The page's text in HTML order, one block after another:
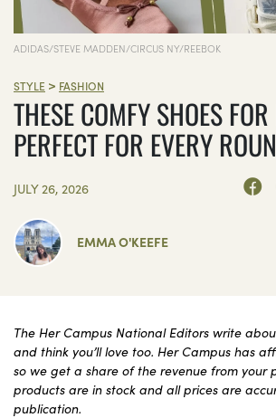
ADIDAS/STEVE MADDEN/CIRCUS NY/REEBOK
STYLE > FASHION
THESE COMFY SHOES
PERFECT FOR EVERY
JULY 26, 2026
EMMA O'KEEFE
The Her Campus National Editors write
and think you’ll love too. Her Campus has
so we get a share of the revenue from your
products are in stock and all prices are
publication.